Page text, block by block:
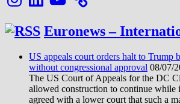
Euronews –
US appeals court orders halt to Trump
without congressional approval 08/07/
The US Court of Appeals for the DC
allowed construction to continue while
agreed with a lower court that such a